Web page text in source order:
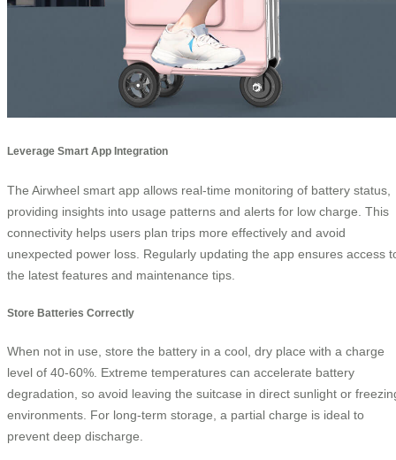
Leverage Smart App Integration
The Airwheel smart app allows real-time monitoring of battery status,
providing insights into usage patterns and alerts for low charge. This
connectivity helps users plan trips more effectively and avoid
unexpected power loss. Regularly updating the app ensures access
the latest features and maintenance tips.
Store Batteries Correctly
When not in use, store the battery in a cool, dry place with a charge
level of 40-60%. Extreme temperatures can accelerate battery
degradation, so avoid leaving the suitcase in direct sunlight or
environments. For long-term storage, a partial charge is ideal to
prevent deep discharge.